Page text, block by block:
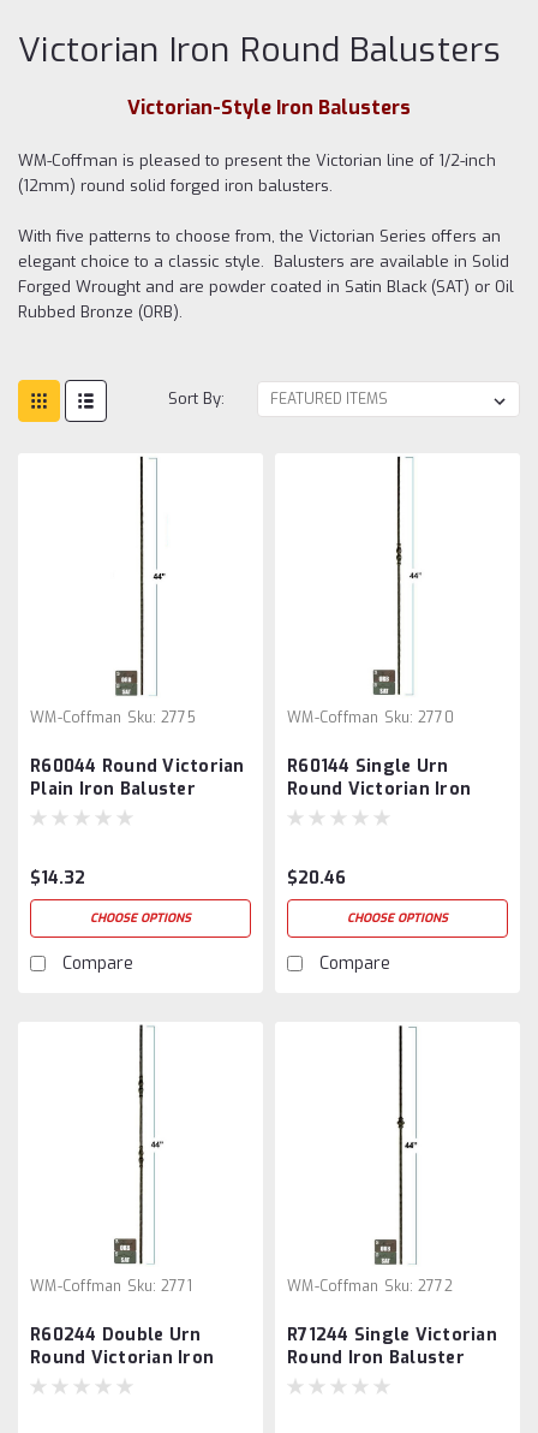
Victorian Iron Round Balusters
Victorian-Style Iron Balusters
WM-Coffman is pleased to present the Victorian line of 1/2-inch
(12mm) round solid forged iron balusters.
With five patterns to choose from, the Victorian Series offers an
elegant choice to a classic style. Balusters are available in Solid
Forged Wrought and are powder coated in Satin Black (SAT) or Oil
Rubbed Bronze (ORB).
Sort By:
WM-Coffman Sku: 2775
R60044 Round Victorian
Plain Iron Baluster
$14.32
CHOOSE OPTIONS
Compare
WM-Coffman Sku: 2770
R60144 Single Urn
Round Victorian Iron
Baluster
$20.46
CHOOSE OPTIONS
Compare
WM-Coffman Sku: 2771
R60244 Double Urn
Round Victorian Iron
Baluster
WM-Coffman Sku: 2772
R71244 Single Victorian
Round Iron Baluster